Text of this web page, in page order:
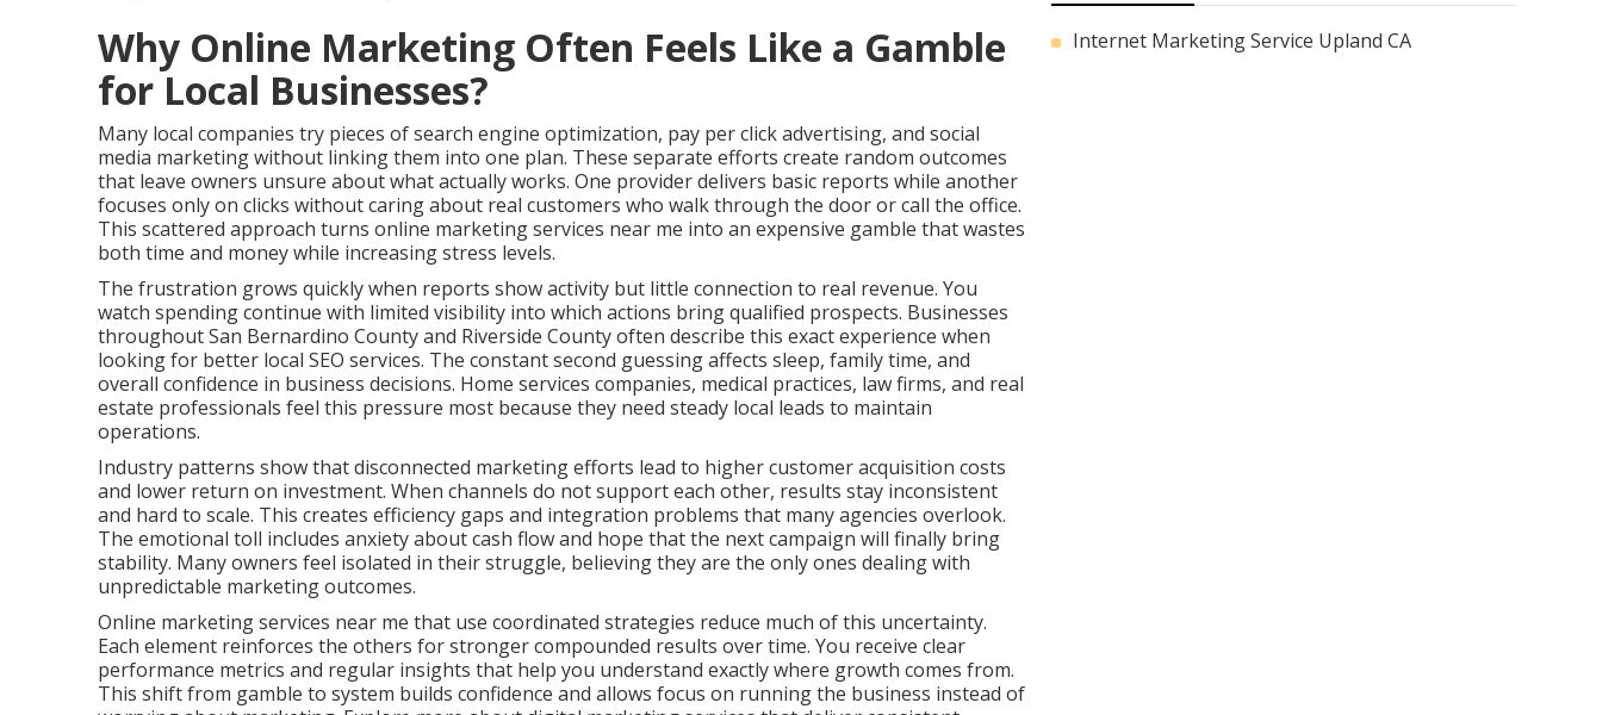
Why Online Marketing Often Feels Like a Gamble
for Local Businesses?
Many local companies try pieces of search engine optimization, pay per click advertising, and social
media marketing without linking them into one plan. These separate efforts create random outcomes
that leave owners unsure about what actually works. One provider delivers basic reports while another
focuses only on clicks without caring about real customers who walk through the door or call the office.
This scattered approach turns online marketing services near me into an expensive gamble that wastes
both time and money while increasing stress levels.
The frustration grows quickly when reports show activity but little connection to real revenue. You
watch spending continue with limited visibility into which actions bring qualified prospects. Businesses
throughout San Bernardino County and Riverside County often describe this exact experience when
looking for better local SEO services. The constant second guessing affects sleep, family time, and
overall confidence in business decisions. Home services companies, medical practices, law firms, and real
estate professionals feel this pressure most because they need steady local leads to maintain
operations.
Industry patterns show that disconnected marketing efforts lead to higher customer acquisition costs
and lower return on investment. When channels do not support each other, results stay inconsistent
and hard to scale. This creates efficiency gaps and integration problems that many agencies overlook.
The emotional toll includes anxiety about cash flow and hope that the next campaign will finally bring
stability. Many owners feel isolated in their struggle, believing they are the only ones dealing with
unpredictable marketing outcomes.
Online marketing services near me that use coordinated strategies reduce much of this uncertainty.
Each element reinforces the others for stronger compounded results over time. You receive clear
performance metrics and regular insights that help you understand exactly where growth comes from.
This shift from gamble to system builds confidence and allows focus on running the business instead of
Internet Marketing Service Upland CA